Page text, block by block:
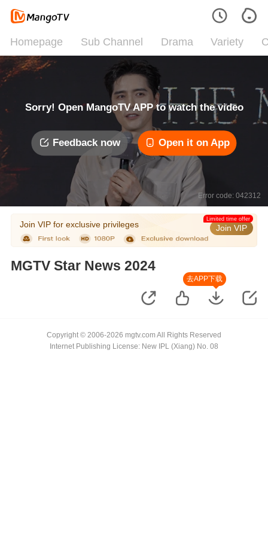
Homepage Sub Channel Drama Variety
Sorry! Open MangoTV APP to watch the video
Feedback now Open it on App
Error code: 042312
Join VIP for exclusive privileges Join VIP
Limited time offer
MGTV Star News 2024
去APP下载
Copyright © 2006-2026 mgtv.com All Rights Reserved
Internet Publishing License: New IPL (Xiang) No. 08